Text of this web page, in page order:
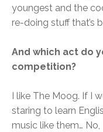
youngest and the
re-doing stuff that’s
And which act do
competition?
I like The Moog. If I
staring to learn
music like them…